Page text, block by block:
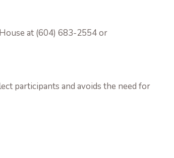
at (604) 683-2554 or
participants and avoids the need for